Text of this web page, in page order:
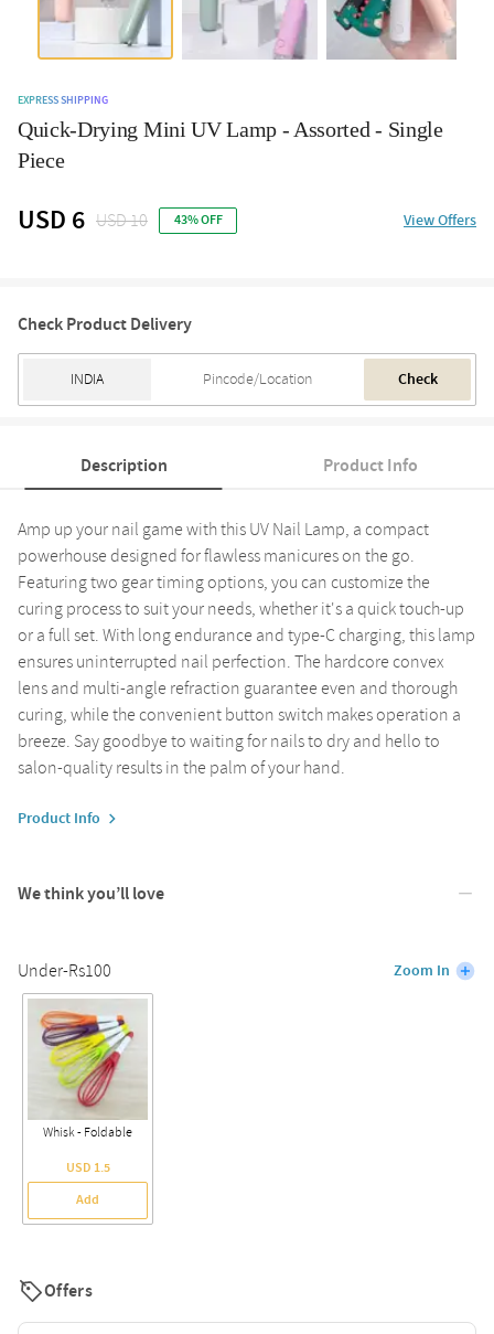
EXPRESS SHIPPING
Quick-Drying Mini UV Lamp - Assorted - Single
Piece
USD 6 USD 10 43% OFF View Offers
Check Product Delivery
Check
Description Product Info
Amp up your nail game with this UV Nail Lamp, a compact
powerhouse designed for flawless manicures on the go.
Featuring two gear timing options, you can customize the
curing process to suit your needs, whether it's a quick touch-up
or a full set. With long endurance and type-C charging, this lamp
ensures uninterrupted nail perfection. The hardcore convex
lens and multi-angle refraction guarantee even and thorough
curing, while the convenient button switch makes operation a
breeze. Say goodbye to waiting for nails to dry and hello to
salon-quality results in the palm of your hand.
Product Info
We think you’ll love
Under-Rs100 Zoom In
Whisk - Foldable
USD 1.5
Add
Offers